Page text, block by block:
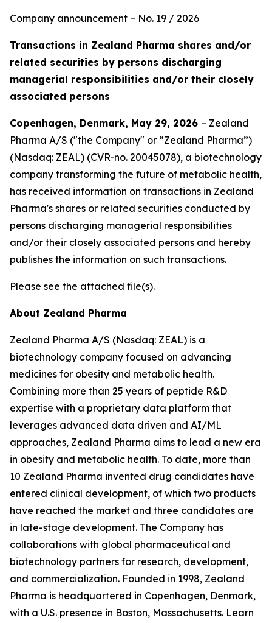
Company announcement – No. 19 / 2026
Transactions in Zealand Pharma shares and/or
related securities by persons discharging
managerial responsibilities and/or their closely
associated persons
Copenhagen, Denmark, May 29, 2026 – Zealand
Pharma A/S ("the Company" or “Zealand Pharma”)
(Nasdaq: ZEAL) (CVR-no. 20045078), a biotechnology
company transforming the future of metabolic health,
has received information on transactions in Zealand
Pharma's shares or related securities conducted by
persons discharging managerial responsibilities
and/or their closely associated persons and hereby
publishes the information on such transactions.
Please see the attached file(s).
About Zealand Pharma
Zealand Pharma A/S (Nasdaq: ZEAL) is a
biotechnology company focused on advancing
medicines for obesity and metabolic health.
Combining more than 25 years of peptide R&D
expertise with a proprietary data platform that
leverages advanced data driven and AI/ML
approaches, Zealand Pharma aims to lead a new era
in obesity and metabolic health. To date, more than
10 Zealand Pharma invented drug candidates have
entered clinical development, of which two products
have reached the market and three candidates are
in late-stage development. The Company has
collaborations with global pharmaceutical and
biotechnology partners for research, development,
and commercialization. Founded in 1998, Zealand
Pharma is headquartered in Copenhagen, Denmark,
with a U.S. presence in Boston, Massachusetts. Learn